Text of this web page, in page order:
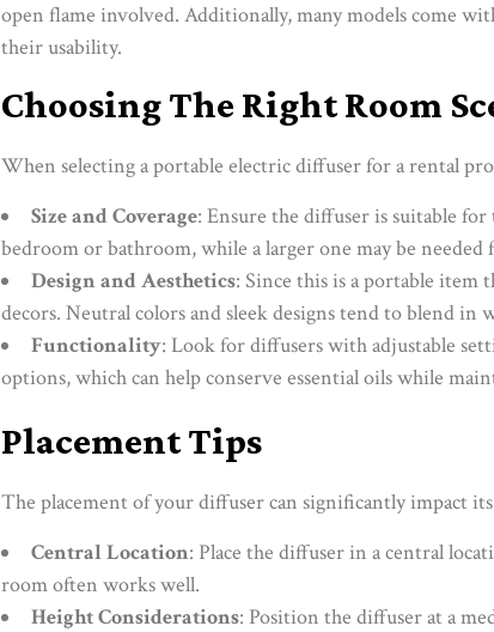
open flame involved. Additionally, many models come
their usability.
Choosing The Right Room
When selecting a portable electric diffuser for a rental
Size and Coverage: Ensure the diffuser is suitable
bedroom or bathroom, while a larger one may be
Design and Aesthetics: Since this is a portable item
decors. Neutral colors and sleek designs tend to blend in
Functionality: Look for diffusers with adjustable
options, which can help conserve essential oils while
Placement Tips
The placement of your diffuser can significantly impact
Central Location: Place the diffuser in a central
room often works well.
Height Considerations: Position the diffuser at a